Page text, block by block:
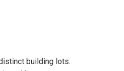
building lots.